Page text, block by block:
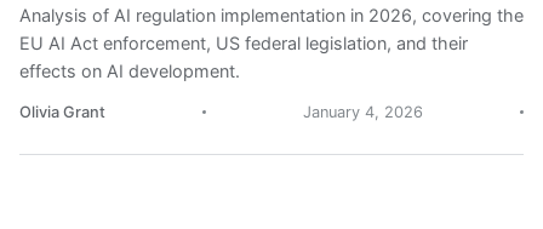
Analysis of AI regulation implementation in 2026, covering the
EU AI Act enforcement, US federal legislation, and their
effects on AI development.
Olivia Grant January 4, 2026